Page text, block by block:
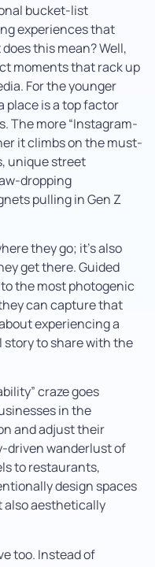
bucket-list
experiences that
this mean? Well,
moments that rack up
For the younger
place is a top factor
The more “Instagram-
it climbs on the must-
unique street
dropping
pulling in Gen Z
they go; it’s also
get there. Guided
the most photogenic
can capture that
experiencing a
story to share with the
craze goes
in the
and adjust their
driven wanderlust of
to restaurants,
design spaces
aesthetically
too. Instead of